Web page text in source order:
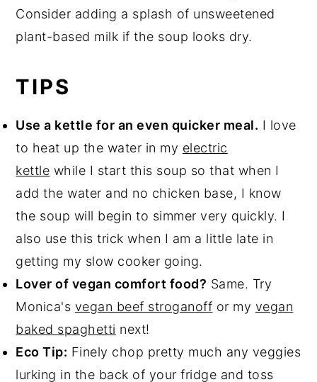
Consider adding a splash of unsweetened
plant-based milk if the soup looks dry.
TIPS
Use a kettle for an even quicker meal. I love
to heat up the water in my electric
kettle while I start this soup so that when I
add the water and no chicken base, I know
the soup will begin to simmer very quickly. I
also use this trick when I am a little late in
getting my slow cooker going.
Lover of vegan comfort food? Same. Try
Monica's vegan beef stroganoff or my vegan
baked spaghetti next!
Eco Tip: Finely chop pretty much any veggies
lurking in the back of your fridge and toss